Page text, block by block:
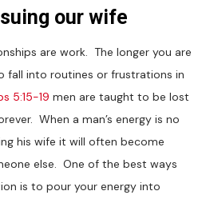
our wife
are work. The longer you are
fall into routines or frustrations in
5:15-19 men are taught to be lost
When a man’s energy is no
his wife it will often become
else. One of the best ways
is to pour your energy into